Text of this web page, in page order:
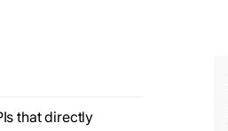
that directly